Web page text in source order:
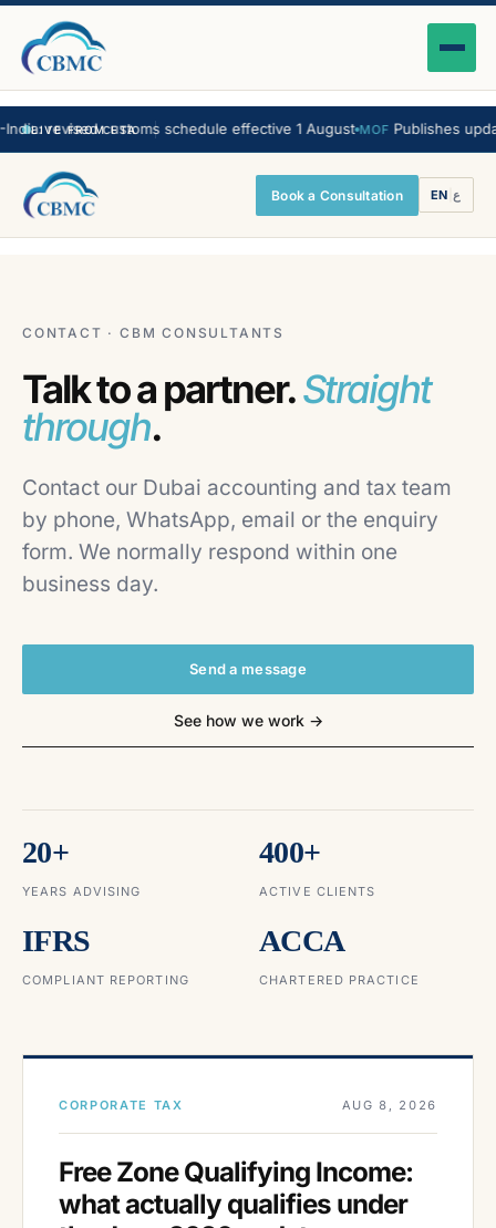
LIVE FROM FTA
revised customs schedule effective 1 August MOF Publishes
Book a Consultation EN |ع
CONTACT · CBM CONSULTANTS
Talk to a partner.Straight
through.
Contact our Dubai accounting and tax team
by phone, WhatsApp, email or the enquiry
form. We normally respond within one
business day.
Send a message
See how we work →
20+
YEARS ADVISING
400+
ACTIVE CLIENTS
IFRS
COMPLIANT REPORTING
ACCA
CHARTERED PRACTICE
CORPORATE TAX AUG 8, 2026
Free Zone Qualifying Income:
what actually qualifies under